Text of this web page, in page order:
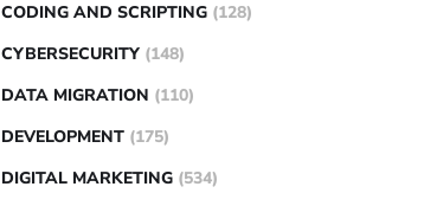
CODING AND SCRIPTING (128)
CYBERSECURITY (148)
DATA MIGRATION (110)
DEVELOPMENT (175)
DIGITAL MARKETING (534)